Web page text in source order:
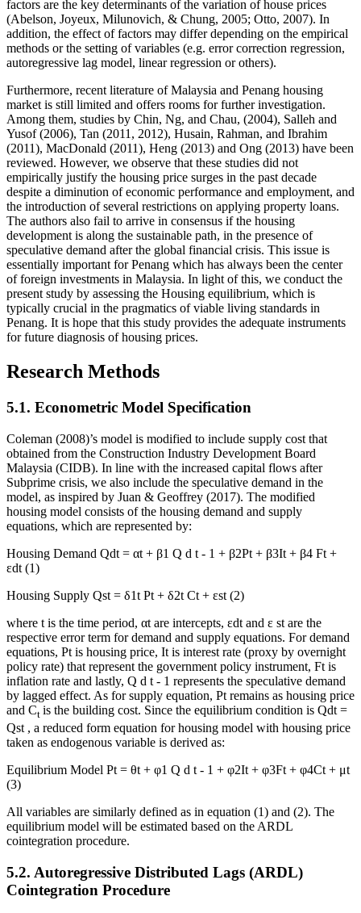
factors are the key determinants of the variation of house prices
(Abelson, Joyeux, Milunovich, & Chung, 2005; Otto, 2007). In
addition, the effect of factors may differ depending on the empirical
methods or the setting of variables (e.g. error correction regression,
autoregressive lag model, linear regression or others).
Furthermore, recent literature of Malaysia and Penang housing
market is still limited and offers rooms for further investigation.
Among them, studies by Chin, Ng, and Chau, (2004), Salleh and
Yusof (2006), Tan (2011, 2012), Husain, Rahman, and Ibrahim
(2011), MacDonald (2011), Heng (2013) and Ong (2013) have been
reviewed. However, we observe that these studies did not
empirically justify the housing price surges in the past decade
despite a diminution of economic performance and employment, and
the introduction of several restrictions on applying property loans.
The authors also fail to arrive in consensus if the housing
development is along the sustainable path, in the presence of
speculative demand after the global financial crisis. This issue is
essentially important for Penang which has always been the center
of foreign investments in Malaysia. In light of this, we conduct the
present study by assessing the Housing equilibrium, which is
typically crucial in the pragmatics of viable living standards in
Penang. It is hope that this study provides the adequate instruments
for future diagnosis of housing prices.
Research Methods
5.1. Econometric Model Specification
Coleman (2008)’s model is modified to include supply cost that
obtained from the Construction Industry Development Board
Malaysia (CIDB). In line with the increased capital flows after
Subprime crisis, we also include the speculative demand in the
model, as inspired by Juan & Geoffrey (2017). The modified
housing model consists of the housing demand and supply
equations, which are represented by:
Housing Demand Qdt = αt + β1 Q d t - 1 + β2Pt + β3It + β4 Ft +
εdt (1)
Housing Supply Qst = δ1t Pt + δ2t Ct + εst (2)
where t is the time period, αt are intercepts, εdt and ε st are the
respective error term for demand and supply equations. For demand
equations, Pt is housing price, It is interest rate (proxy by overnight
policy rate) that represent the government policy instrument, Ft is
inflation rate and lastly, Q d t - 1 represents the speculative demand
by lagged effect. As for supply equation, Pt remains as housing price
and Ct is the building cost. Since the equilibrium condition is Qdt =
Qst , a reduced form equation for housing model with housing price
taken as endogenous variable is derived as:
Equilibrium Model Pt = θt + φ1 Q d t - 1 + φ2It + φ3Ft + φ4Ct + μt
(3)
All variables are similarly defined as in equation (1) and (2). The
equilibrium model will be estimated based on the ARDL
cointegration procedure.
5.2. Autoregressive Distributed Lags (ARDL)
Cointegration Procedure